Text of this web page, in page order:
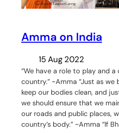
Amma on India
15 Aug 2022
“We have a role to play and
country.” ~Amma “Just as
keep our bodies clean, and
we should ensure that we
our roads and public places,
country’s body.” ~Amma “If